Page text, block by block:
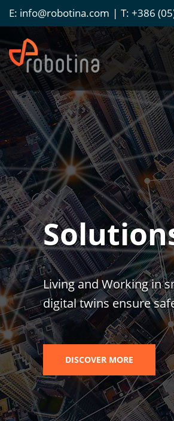
E: info@robotina.com T: +386
Living and Working in
digital twins ensure
DISCOVER MORE